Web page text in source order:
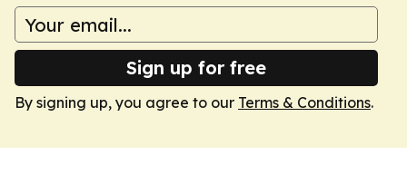
Sign up for free
By signing up, you agree to our Terms & Conditions.